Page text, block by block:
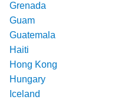
Grenada
Guam
Guatemala
Haiti
Hong Kong
Hungary
Iceland